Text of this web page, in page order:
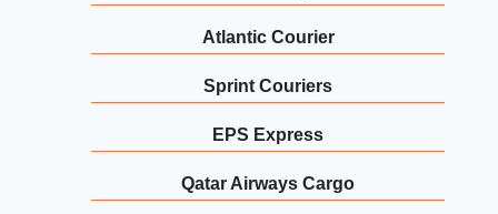
Atlantic Courier
Sprint Couriers
EPS Express
Qatar Airways Cargo